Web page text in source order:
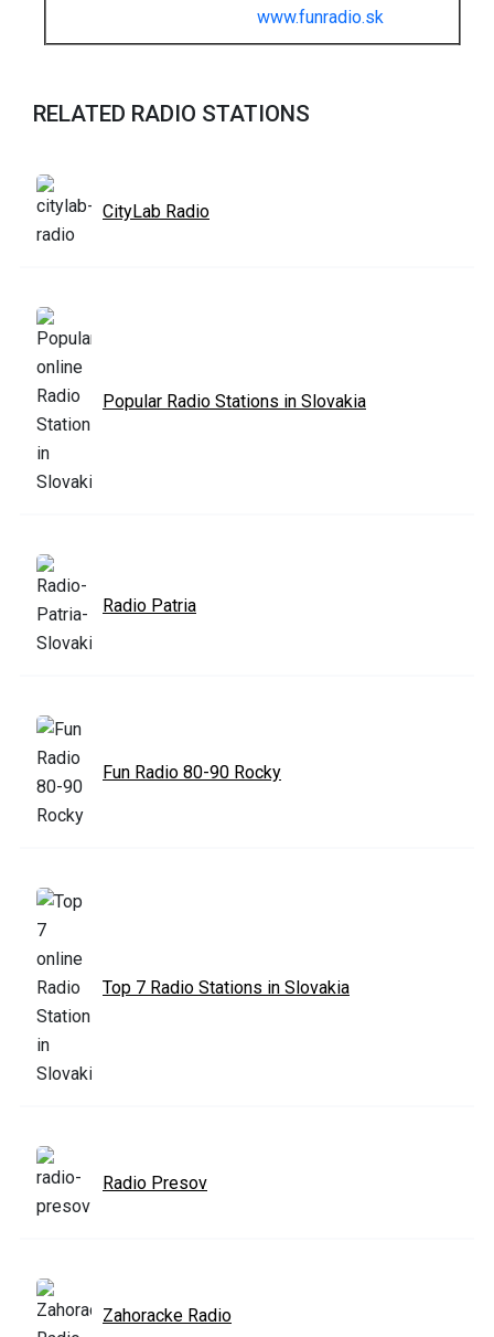
www.funradio.sk
RELATED RADIO STATIONS
CityLab Radio
Popular Radio Stations in Slovakia
Radio Patria
Fun Radio 80-90 Rocky
Top 7 Radio Stations in Slovakia
Radio Presov
Zahoracke Radio